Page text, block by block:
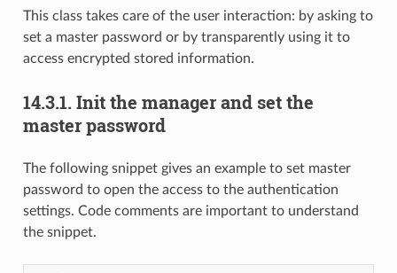
This class takes care of the user interaction: by asking to
set a master password or by transparently using it to
access encrypted stored information.
14.3.1. Init the manager and set the
master password
The following snippet gives an example to set master
password to open the access to the authentication
settings. Code comments are important to understand
the snippet.